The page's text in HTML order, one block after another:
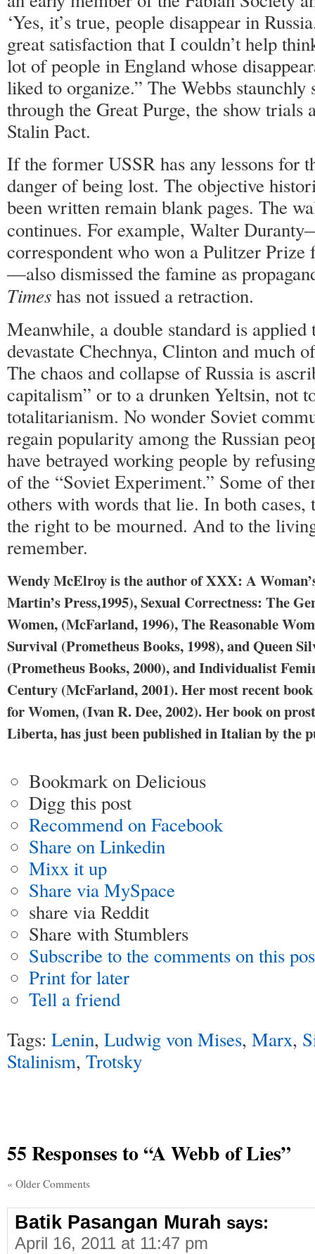
‘Yes, it’s true, people disappear in
great satisfaction that I couldn’t help
lot of people in England whose
liked to organize.” The Webbs staunchly
through the Great Purge, the show trials
Stalin Pact.
If the former USSR has any lessons for
danger of being lost. The objective
been written remain blank pages. The
continues. For example, Walter
correspondent who won a Pulitzer Prize
—also dismissed the famine as
Timeshas not issued a retraction.
Meanwhile, a double standard is applied
devastate Chechnya, Clinton and much
The chaos and collapse of Russia is
capitalism” or to a drunken Yeltsin, not
totalitarianism. No wonder Soviet
regain popularity among the Russian
have betrayed working people by
of the “Soviet Experiment.” Some of
others with words that lie. In both cases,
the right to be mourned. And to the
remember.
Wendy McElroy is the author of XXX: A
Martin’s Press,1995), Sexual Correctness: The
Women, (McFarland, 1996), The Reasonable
Survival (Prometheus Books, 1998), and Queen
(Prometheus Books, 2000), and Individualist
Century (McFarland, 2001). Her most recent
for Women, (Ivan R. Dee, 2002). Her book on
Liberta, has just been published in Italian by the
Bookmark on Delicious
Digg this post
Recommend on Facebook
Share on Linkedin
Mixx it up
Share via MySpace
share via Reddit
Share with Stumblers
Subscribe to the comments on this
Print for later
Tell a friend
Tags: Lenin, Ludwig von Mises, Marx,
Stalinism, Trotsky
55 Responsesto “A Webb of Lies”
« Older Comments
Batik Pasangan Murah says:
April 16, 2011 at 11:47 pm